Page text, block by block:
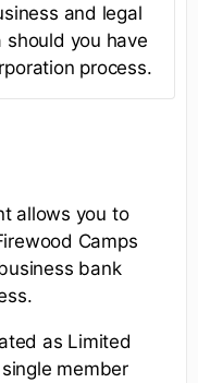
and legal
should you have
process.
allows you to
Camps
bank
as Limited
member